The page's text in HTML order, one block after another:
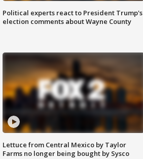
Political experts react to President Trump's
election comments about Wayne County
Lettuce from Central Mexico by Taylor
Farms no longer being bought by Sysco